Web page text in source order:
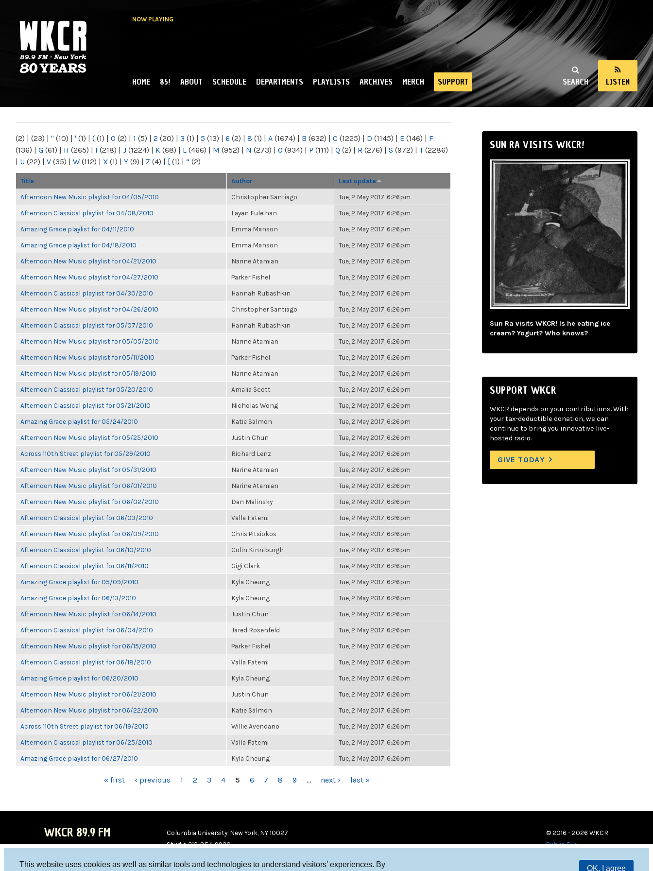
This website uses cookies as well as similar tools and technologies to understand visitors’ experiences. By
OK, I agree
NOW PLAYING
NY
SEARCH LISTEN
MAIN MENU
HOME 85! ABOUT SCHEDULE DEPARTMENTS PLAYLISTS ARCHIVES MERCH SUPPORT
(2) | (23) | " (10) | ' (1) | ( (1) | 0 (2) | 1 (5) | 2 (20) | 3 (1) | 5 (13) | 6 (2) | 8 (1) | A (1674) | B (632) | C (1225) | D (1145) | E (146) | F
(136) | G (61) | H (265) | I (218) | J (1224) | K (68) | L (466) | M (952) | N (273) | O (934) | P (111) | Q (2) | R (276) | S (972) | T(2286)
| U (22) | V (35) | W (112) | X (1) | Y (9) | Z (4) | [ (1) | “ (2)
Title Author Last update
Afternoon New Music playlist for 04/05/2010 Christopher Santiago Tue, 2 May 2017, 6:26pm
Afternoon Classical playlist for 04/08/2010 Layan Fuleihan Tue, 2 May 2017, 6:26pm
Amazing Grace playlist for 04/11/2010 Emma Manson Tue, 2 May 2017, 6:26pm
Amazing Grace playlist for 04/18/2010 Emma Manson Tue, 2 May 2017, 6:26pm
Afternoon New Music playlist for 04/21/2010 Narine Atamian Tue, 2 May 2017, 6:26pm
Afternoon New Music playlist for 04/27/2010 Parker Fishel Tue, 2 May 2017, 6:26pm
Afternoon Classical playlist for 04/30/2010 Hannah Rubashkin Tue, 2 May 2017, 6:26pm
Afternoon New Music playlist for 04/26/2010 Christopher Santiago Tue, 2 May 2017, 6:26pm
Afternoon Classical playlist for 05/07/2010 Hannah Rubashkin Tue, 2 May 2017, 6:26pm
Afternoon New Music playlist for 05/05/2010 Narine Atamian Tue, 2 May 2017, 6:26pm
Afternoon New Music playlist for 05/11/2010 Parker Fishel Tue, 2 May 2017, 6:26pm
Afternoon New Music playlist for 05/19/2010 Narine Atamian Tue, 2 May 2017, 6:26pm
Afternoon Classical playlist for 05/20/2010 Amalia Scott Tue, 2 May 2017, 6:26pm
Afternoon Classical playlist for 05/21/2010 Nicholas Wong Tue, 2 May 2017, 6:26pm
Amazing Grace playlist for 05/24/2010 Katie Salmon Tue, 2 May 2017, 6:26pm
Afternoon New Music playlist for 05/25/2010 Justin Chun Tue, 2 May 2017, 6:26pm
Across 110th Street playlist for 05/29/2010 Richard Lenz Tue, 2 May 2017, 6:26pm
Afternoon New Music playlist for 05/31/2010 Narine Atamian Tue, 2 May 2017, 6:26pm
Afternoon New Music playlist for 06/01/2010 Narine Atamian Tue, 2 May 2017, 6:26pm
Afternoon New Music playlist for 06/02/2010 Dan Malinsky Tue, 2 May 2017, 6:26pm
Afternoon Classical playlist for 06/03/2010 Valla Fatemi Tue, 2 May 2017, 6:26pm
Afternoon New Music playlist for 06/09/2010 Chris Pitsiokos Tue, 2 May 2017, 6:26pm
Afternoon Classical playlist for 06/10/2010 Colin Kinniburgh Tue, 2 May 2017, 6:26pm
Afternoon Classical playlist for 06/11/2010 Gigi Clark Tue, 2 May 2017, 6:26pm
Amazing Grace playlist for 05/09/2010 Kyla Cheung Tue, 2 May 2017, 6:26pm
Amazing Grace playlist for 06/13/2010 Kyla Cheung Tue, 2 May 2017, 6:26pm
Afternoon New Music playlist for 06/14/2010 Justin Chun Tue, 2 May 2017, 6:26pm
Afternoon Classical playlist for 06/04/2010 Jared Rosenfeld Tue, 2 May 2017, 6:26pm
Afternoon New Music playlist for 06/15/2010 Parker Fishel Tue, 2 May 2017, 6:26pm
Afternoon Classical playlist for 06/18/2010 Valla Fatemi Tue, 2 May 2017, 6:26pm
Amazing Grace playlist for 06/20/2010 Kyla Cheung Tue, 2 May 2017, 6:26pm
Afternoon New Music playlist for 06/21/2010 Justin Chun Tue, 2 May 2017, 6:26pm
Afternoon New Music playlist for 06/22/2010 Katie Salmon Tue, 2 May 2017, 6:26pm
Across 110th Street playlist for 06/19/2010 Willie Avendano Tue, 2 May 2017, 6:26pm
Afternoon Classical playlist for 06/25/2010 Valla Fatemi Tue, 2 May 2017, 6:26pm
Amazing Grace playlist for 06/27/2010 Kyla Cheung Tue, 2 May 2017, 6:26pm
« first ‹ previous 1 2 3 4 5 6 7 8 9 … next › last »
SUN RA VISITS WKCR!
Sun Ra visits WKCR! Is he eating ice
cream? Yogurt? Who knows?
SUPPORT WKCR
WKCR depends on your contributions. With
your tax-deductible donation, we can
continue to bring you innovative live-
hosted radio.
GIVE TODAY
WKCR 89.9 FM
Columbia University, New York, NY 10027
Studio 212-854-9920
© 2016 - 2026 WKCR
Public File